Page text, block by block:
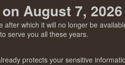
August 7, 2026
which it will no longer be
serve you all these years.
protects your sensitive